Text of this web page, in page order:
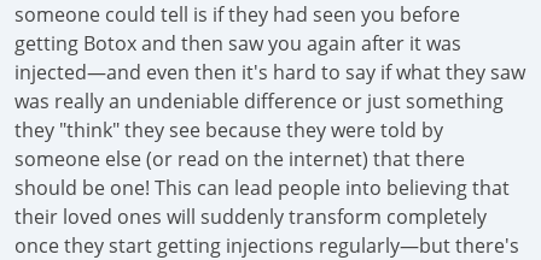
someone could tell is if they had seen you before
getting Botox and then saw you again after it was
injected—and even then it's hard to say if what they saw
was really an undeniable difference or just something
they "think" they see because they were told by
someone else (or read on the internet) that there
should be one! This can lead people into believing that
their loved ones will suddenly transform completely
once they start getting injections regularly—but there's